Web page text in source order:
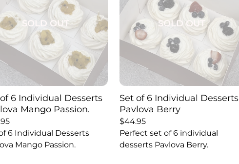
SOLD OUT
6 Individual Desserts
Mango Passion.
6 Individual Desserts
Mango Passion.
SOLD OUT
Set of 6 Individual Desserts
Pavlova Berry
$44.95
Perfect set of 6 individual
desserts Pavlova Berry.